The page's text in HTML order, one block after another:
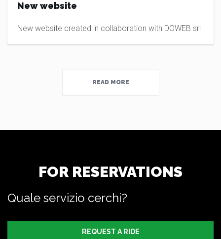
New website
New website created in collaboration with DOWEB srl
READ MORE
FOR RESERVATIONS
Quale servizio cerchi?
REQUEST A RIDE